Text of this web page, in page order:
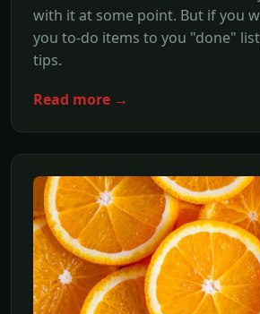
with it at some point. But if you
you to-do items to you "done"
tips.
Read more →